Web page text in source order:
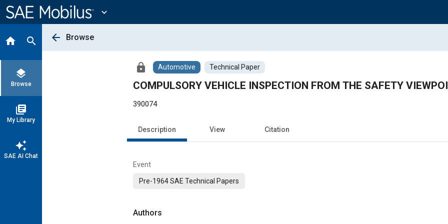
Content
expand_more
home search
layers
Browse
library_books
My Library
auto_awesome
SAE AI Chat
arrow_back Browse
lock Automotive Technical Paper
COMPULSORY VEHICLE INSPECTION FROM THE SAFETY
390074
Description View Citation
Event
Pre-1964 SAE Technical Papers
Authors